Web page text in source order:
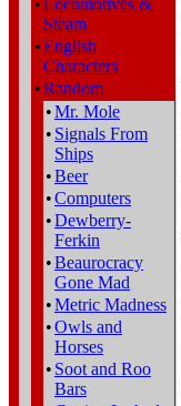
Steam
•English
Characters
•Random
•Mr. Mole
• Signals From
Ships
•Beer
•Computers
•Dewberry-
Ferkin
•Beaurocracy
Gone Mad
•Metric Madness
•Owls and
Horses
• Soot and Roo
Bars